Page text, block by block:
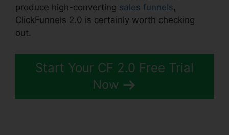
produce high-converting sales funnels,
ClickFunnels 2.0 is certainly worth checking
out.
Start Your CF 2.0 Free Trial
Now